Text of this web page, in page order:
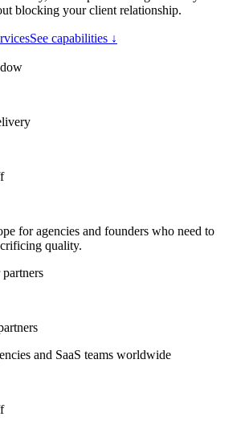
blocking your client relationship.
See capabilities ↓
for agencies and founders who need to
quality.
and SaaS teams worldwide